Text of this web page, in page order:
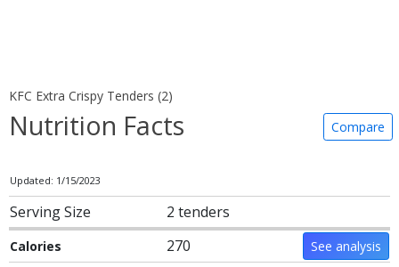
KFC Extra Crispy Tenders (2)
Nutrition Facts Compare
Updated: 1/15/2023
Serving Size 2 tenders
Calories 270 See analysis